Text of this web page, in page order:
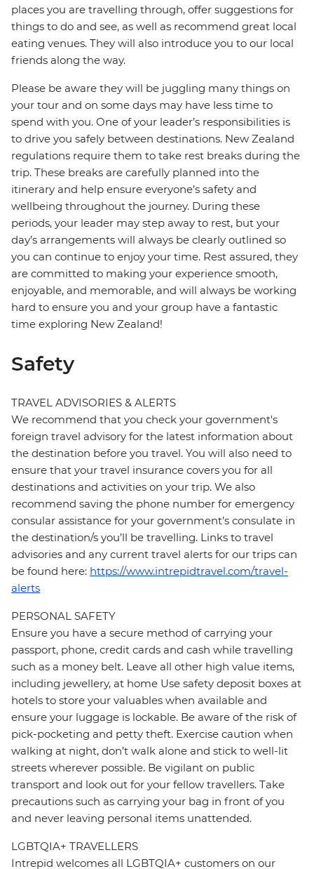
places you are travelling through, offer suggestions for
things to do and see, as well as recommend great local
eating venues. They will also introduce you to our local
friends along the way.
Please be aware they will be juggling many things on
your tour and on some days may have less time to
spend with you. One of your leader’s responsibilities is
to drive you safely between destinations. New Zealand
regulations require them to take rest breaks during the
trip. These breaks are carefully planned into the
itinerary and help ensure everyone’s safety and
wellbeing throughout the journey. During these
periods, your leader may step away to rest, but your
day’s arrangements will always be clearly outlined so
you can continue to enjoy your time. Rest assured, they
are committed to making your experience smooth,
enjoyable, and memorable, and will always be working
hard to ensure you and your group have a fantastic
time exploring New Zealand!
Safety
TRAVEL ADVISORIES & ALERTS
We recommend that you check your government's
foreign travel advisory for the latest information about
the destination before you travel. You will also need to
ensure that your travel insurance covers you for all
destinations and activities on your trip. We also
recommend saving the phone number for emergency
consular assistance for your government’s consulate in
the destination/s you’ll be travelling. Links to travel
advisories and any current travel alerts for our trips can
be found here: https://www.intrepidtravel.com/travel-
alerts
PERSONAL SAFETY
Ensure you have a secure method of carrying your
passport, phone, credit cards and cash while travelling
such as a money belt. Leave all other high value items,
including jewellery, at home Use safety deposit boxes at
hotels to store your valuables when available and
ensure your luggage is lockable. Be aware of the risk of
pick-pocketing and petty theft. Exercise caution when
walking at night, don’t walk alone and stick to well-lit
streets wherever possible. Be vigilant on public
transport and look out for your fellow travellers. Take
precautions such as carrying your bag in front of you
and never leaving personal items unattended.
LGBTQIA+ TRAVELLERS
Intrepid welcomes all LGBTQIA+ customers on our